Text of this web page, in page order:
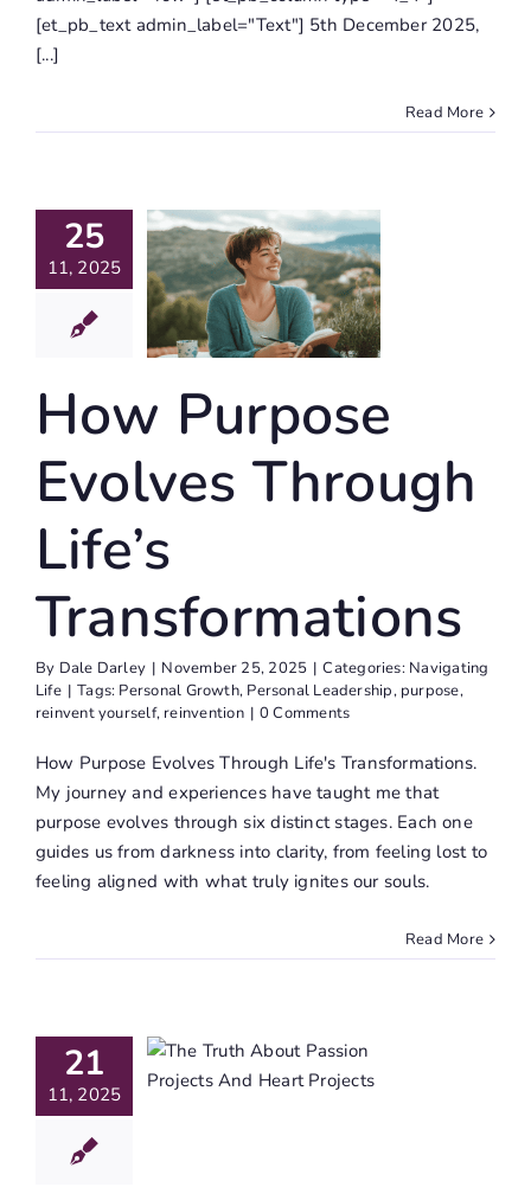
[et_pb_text admin_label="Text"] 5th December 2025,
[...]
Read More
25
11, 2025
Life
How Purpose
Evolves Through
Life’s
Transformations
By Dale Darley | November 25, 2025 | Categories: Navigating
Life | Tags: Personal Growth, Personal Leadership, purpose,
reinvent yourself, reinvention | 0 Comments
How Purpose Evolves Through Life's Transformations.
My journey and experiences have taught me that
purpose evolves through six distinct stages. Each one
guides us from darkness into clarity, from feeling lost to
feeling aligned with what truly ignites our souls.
Read More
21
11, 2025
Heart